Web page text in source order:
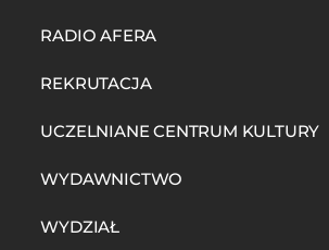
RADIO AFERA
REKRUTACJA
UCZELNIANE CENTRUM KULTURY
WYDAWNICTWO
WYDZIAŁ